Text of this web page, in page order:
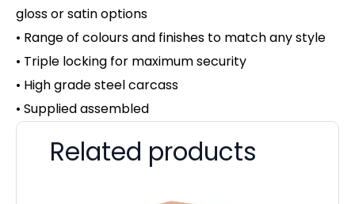
gloss or satin options
• Range of colours and finishes to match any style
• Triple locking for maximum security
• High grade steel carcass
• Supplied assembled
Related products